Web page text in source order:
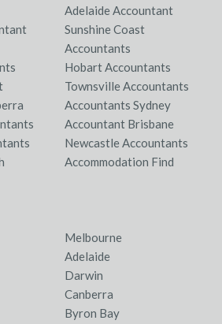
Adelaide Accountant
Sunshine Coast
Accountants
Hobart Accountants
Townsville Accountants
Accountants Sydney
Accountant Brisbane
Newcastle Accountants
Accommodation Find
Melbourne
Adelaide
Darwin
Canberra
Byron Bay